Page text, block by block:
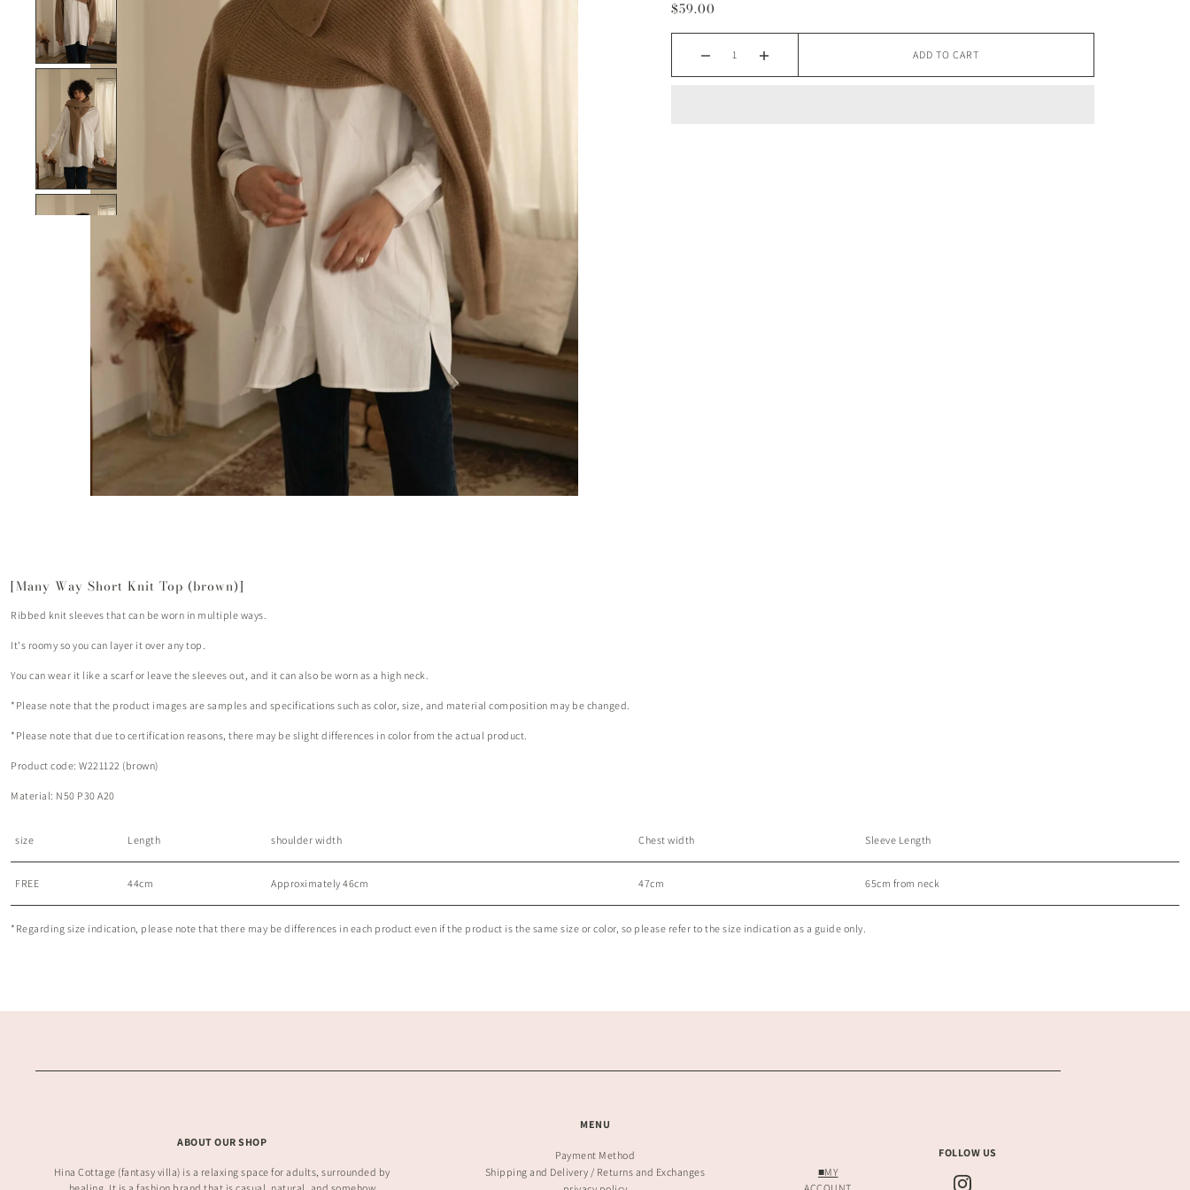
$59.00
ADD TO CART
[Many Way Short Knit Top (brown)]
Ribbed knit sleeves that can be worn in multiple ways.
It's roomy so you can layer it over any top.
You can wear it like a scarf or leave the sleeves out, and it can also be worn as a high neck.
*Please note that the product images are samples and specifications such as color, size, and material composition may be changed.
*Please note that due to certification reasons, there may be slight differences in color from the actual product.
Product code: W221122 (brown)
Material: N50 P30 A20
size Length shoulder width Chest width Sleeve Length
FREE 44cm Approximately 46cm 47cm 65cm from neck
*Regarding size indication, please note that there may be differences in each product even if the product is the same size or color, so please refer to the size indication as a guide only.
ABOUT OUR SHOP
Hina Cottage (fantasy villa) is a relaxing space for adults, surrounded by
MENU
Payment Method
Shipping and Delivery / Returns and Exchanges
■MY
FOLLOW US